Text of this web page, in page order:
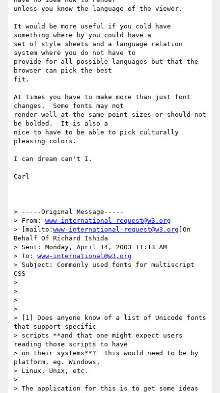
unless you know the language of the viewer.
It would be more useful if you cold have
something where by you could have a
set of style sheets and a language relation
system where you do not have to
provide for all possible languages but that the
browser can pick the best
fit.
At times you have to make more than just font
changes.  Some fonts may not
render well at the same point sizes or should not
be bolded.  It is also a
nice to have to be able to pick culturally
pleasing colors.
I can dream can't I.
Carl
> -----Original Message-----
> From: www-international-request@w3.org
> [mailto: www-international-request@w3.org ]On
Behalf Of Richard Ishida
> Sent: Monday, April 14, 2003 11:13 AM
> To: www-international@w3.org
> Subject: Commonly used fonts for multiscript
CSS
>
>
>
>
> [1] Does anyone know of a list of Unicode fonts
that support specific
> scripts **and that one might expect users
reading those scripts to have
> on their systems**?  This would need to be by
platform, eg. Windows,
> Linux, Unix, etc.
>
> The application for this is to get some ideas